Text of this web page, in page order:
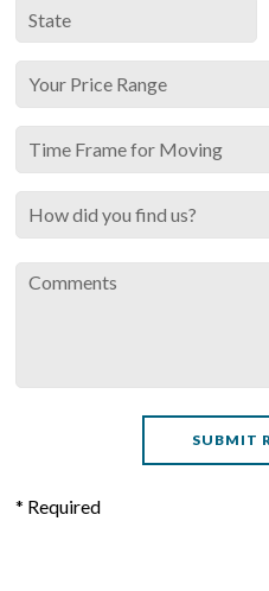
* Required